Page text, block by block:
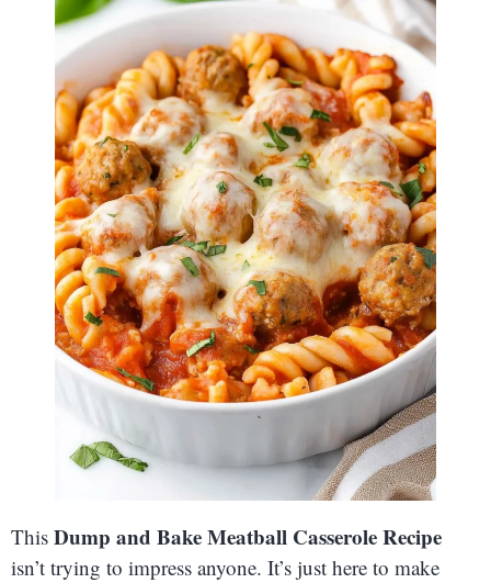
This Dump and Bake Meatball Casserole Recipe
isn’t trying to impress anyone. It’s just here to make